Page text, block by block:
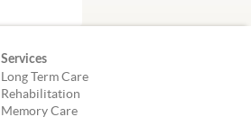
Services
Long Term Care
Rehabilitation
Memory Care